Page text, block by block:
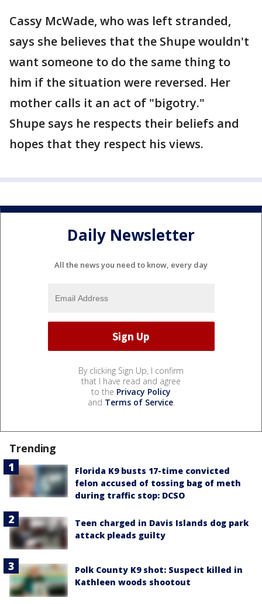
Cassy McWade, who was left stranded,
says she believes that the Shupe wouldn't
want someone to do the same thing to
him if the situation were reversed. Her
mother calls it an act of "bigotry."
Shupe says he respects their beliefs and
hopes that they respect his views.
Daily Newsletter
All the news you need to know, every day
By clicking Sign Up, I confirm
that I have read and agree
to the Privacy Policy
and Terms of Service.
Trending
Florida K9 busts 17-time convicted
felon accused of tossing bag of meth
during traffic stop: DCSO
Teen charged in Davis Islands dog park
attack pleads guilty
Polk County K9 shot: Suspect killed in
Kathleen woods shootout